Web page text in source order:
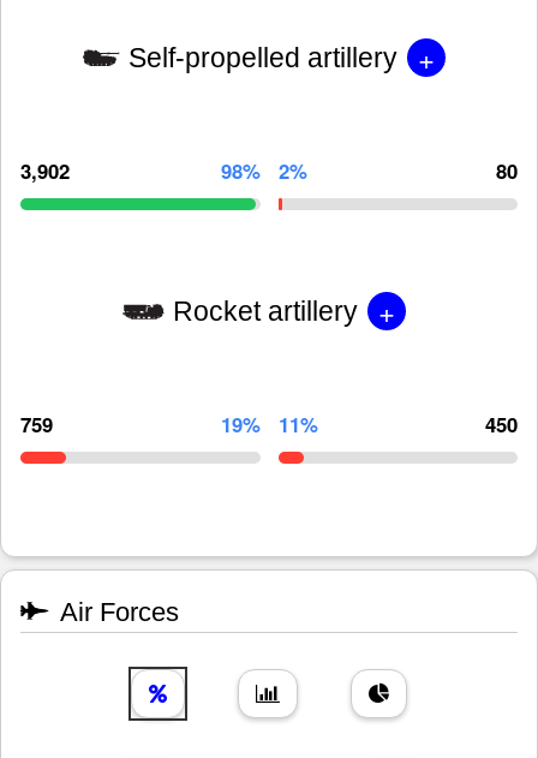
Self-propelled artillery +
3,902 98% 2% 80
Rocket artillery +
759 19% 11% 450
Air Forces